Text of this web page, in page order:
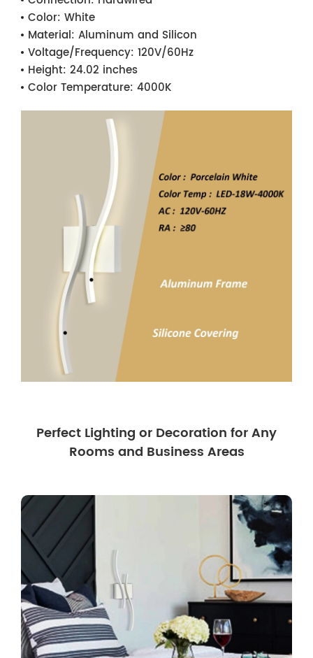
Color: White
Material: Aluminum and Silicon
Voltage/Frequency: 120V/60Hz
Height: 24.02 inches
Color Temperature: 4000K
Perfect Lighting or Decoration for Any
Rooms and Business Areas